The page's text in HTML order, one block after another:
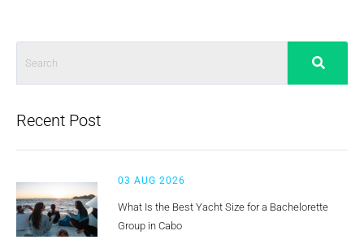
Recent Post
03 AUG 2026
What Is the Best Yacht Size for a Bachelorette
Group in Cabo